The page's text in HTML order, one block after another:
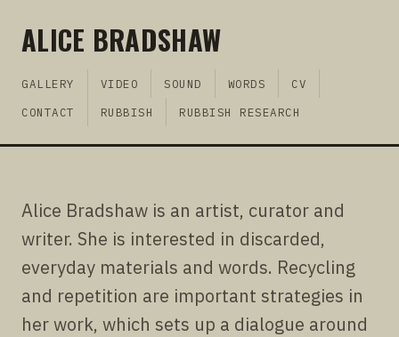
ALICE BRADSHAW
GALLERY VIDEO SOUND WORDS
CV
CONTACT
RUBBISH RUBBISH RESEARCH
Alice Bradshaw is an artist, curator and
writer. She is interested in discarded,
everyday materials and words. Recycling
and repetition are important strategies in
her work, which sets up a dialogue around